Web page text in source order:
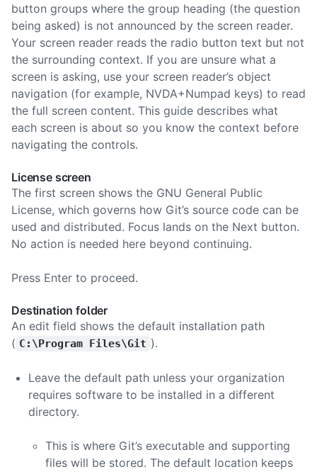
button groups where the group heading (the question
being asked) is not announced by the screen reader.
Your screen reader reads the radio button text but not
the surrounding context. If you are unsure what a
screen is asking, use your screen reader’s object
navigation (for example, NVDA+Numpad keys) to read
the full screen content. This guide describes what
each screen is about so you know the context before
navigating the controls.
License screen
The first screen shows the GNU General Public
License, which governs how Git’s source code can be
used and distributed. Focus lands on the Next button.
No action is needed here beyond continuing.
Press Enter to proceed.
Destination folder
An edit field shows the default installation path
( C:\Program Files\Git ).
Leave the default path unless your organization
requires software to be installed in a different
directory.
This is where Git’s executable and supporting
files will be stored. The default location keeps